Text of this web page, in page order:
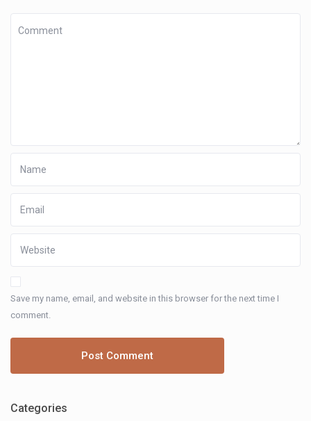
Save my name, email, and website in this browser for the next time I
comment.
Categories